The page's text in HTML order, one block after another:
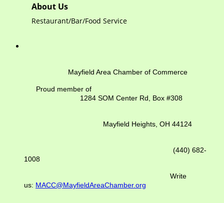
About Us
Restaurant/Bar/Food Service
Mayfield Area Chamber of Commerce
Proud member of
1284 SOM Center Rd, Box #308
Mayfield Heights, OH 44124
(440) 682-
1008
Write
us: MACC@MayfieldAreaChamber.org